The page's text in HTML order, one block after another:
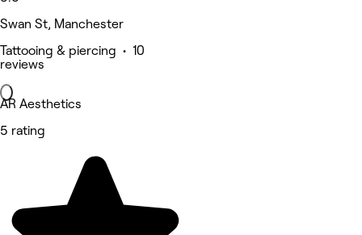
Swan St, Manchester
Tattooing & piercing • 10
reviews
AR Aesthetics
5 rating